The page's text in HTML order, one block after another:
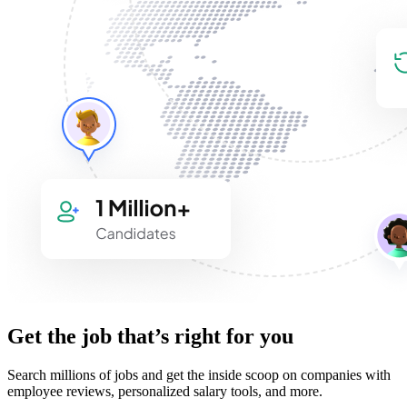
Get the job that’s right for you
Search millions of jobs and get the inside scoop on companies with
employee reviews, personalized salary tools, and more.